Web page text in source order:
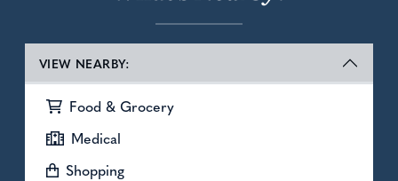
VIEW NEARBY:
Food & Grocery
Medical
Shopping